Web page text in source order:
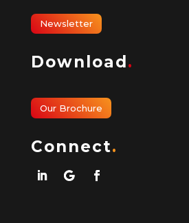
Newsletter
Download .
Our Brochure
Connect.